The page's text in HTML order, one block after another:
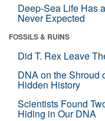
Deep-Sea Life Has
Never Expected
FOSSILS & RUINS
Did T. Rex Leave
DNA on the Shroud
Hidden History
Scientists Found
Hiding in Our DNA